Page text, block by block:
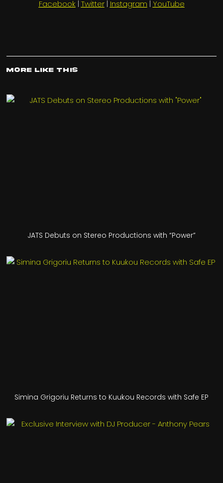
Facebook | Twitter| Instagram | YouTube
More Like This
JATS Debuts on Stereo Productions with “Power”
Simina Grigoriu Returns to Kuukou Records with Safe EP